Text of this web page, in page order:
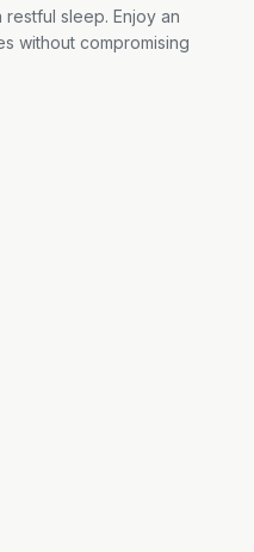
sleep. Enjoy an
without compromising